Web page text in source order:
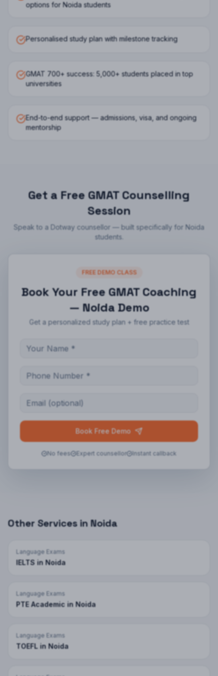
options for Noida students
Personalised study plan with milestone tracking
GMAT 700+ success: 5,000+ students placed in top
universities
End-to-end support — admissions, visa, and ongoing
mentorship
Get a FreeGMATCounselling
Session
Speak to a Dotway counsellor — built specifically for Noida
students.
FREE DEMO CLASS
Book Your FreeGMAT Coaching
— NoidaDemo
Get a personalized study plan + free practice test
Book Free Demo
No fees Expert counsellor Instant callback
Other Services inNoida
Language Exams
IELTS in Noida
Language Exams
PTE Academic in Noida
Language Exams
TOEFL in Noida